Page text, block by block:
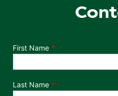
Department
First Name
Last Name